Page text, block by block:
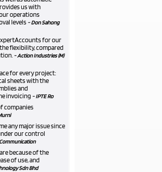
us with
operations
levels - Don Sahong
for our
flexibility, compared
- Action Industries (M)
for every project:
sheets with the
and
invoicing - IPTE Ro
companies
any major issue since
our control
because of the
of use, and
Sdn Bhd